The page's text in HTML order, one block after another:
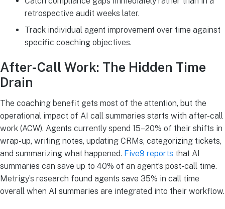
retrospective audit weeks later.
Track individual agent improvement over time against
specific coaching objectives.
After-Call Work: The Hidden Time
Drain
The coaching benefit gets most of the attention, but the
operational impact of AI call summaries starts with after-call
work (ACW). Agents currently spend 15–20% of their shifts in
wrap-up, writing notes, updating CRMs, categorizing tickets,
and summarizing what happened. Five9 reports that AI
summaries can save up to 40% of an agent’s post-call time.
Metrigy’s research found agents save 35% in call time
overall when AI summaries are integrated into their workflow.